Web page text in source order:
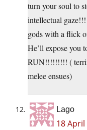
turn your soul to
intellectual
gods with a flick
He’ll expose
RUN!!!!!!!!! (
melee ensues)
Lago
18